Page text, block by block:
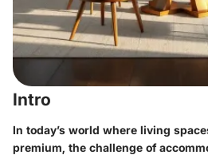
Intro
In today’s world where living
premium, the challenge of